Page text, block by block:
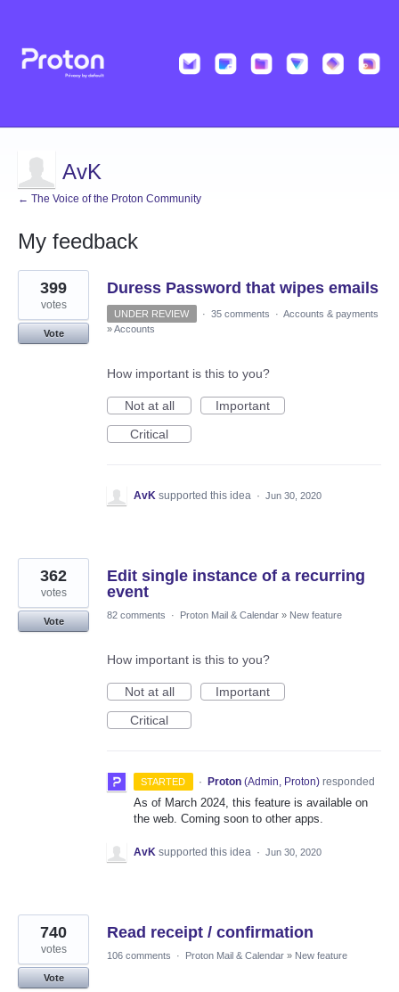
AvK
← The Voice of the Proton Community
My feedback
3
results
found
Duress Password that wipes emails
399
votes
Vote
UNDER REVIEW · 35 comments · Accounts & payments
»Accounts
How important is this to you?
Not at all
Important
Critical
AvK supported this idea · Jun 30, 2020
Edit single instance of a recurring
event
362
votes
Vote
82 comments · Proton Mail & Calendar » New feature
How important is this to you?
Not at all
Important
Critical
STARTED · Proton (Admin, Proton)responded
As of March 2024, this feature is available on
the web. Coming soon to other apps.
AvK supported this idea · Jun 30, 2020
Read receipt / confirmation
740
votes
Vote
106 comments · Proton Mail & Calendar » New feature